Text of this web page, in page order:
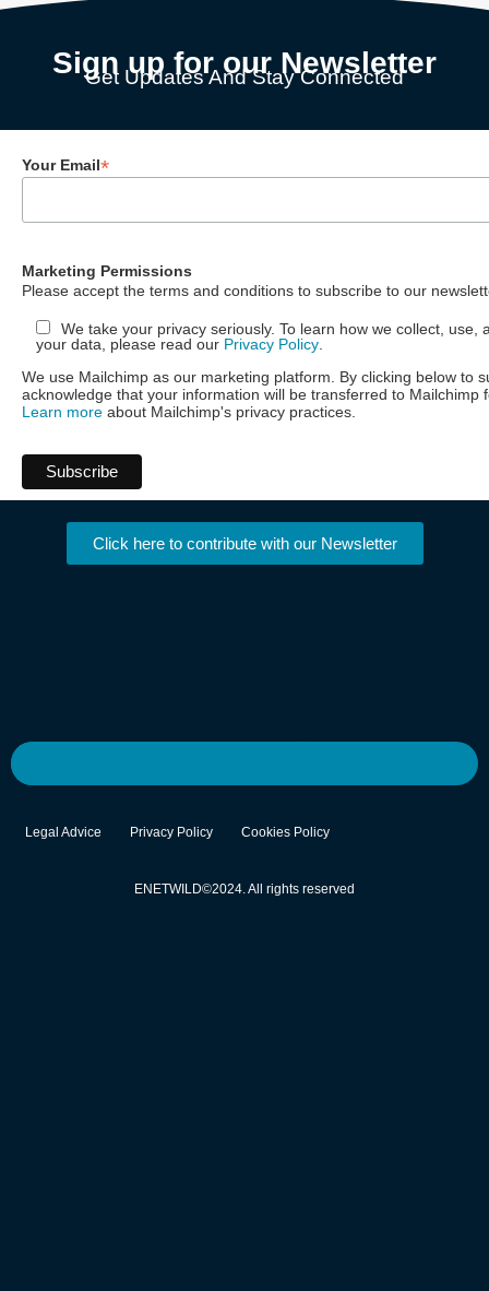
Sign up for our Newsletter
Get Updates And Stay Connected
Your Email*
Marketing Permissions
Please accept the terms and conditions to subscribe to our
We take your privacy seriously. To learn how we collect, use,
your data, please read our Privacy Policy.
We use Mailchimp as our marketing platform. By clicking below to
acknowledge that your information will be transferred to Mailchimp
Learn more about Mailchimp's privacy practices.
Click here to contribute with our Newsletter
Legal Advice Privacy Policy Cookies Policy
ENETWILD©2024. All rights reserved